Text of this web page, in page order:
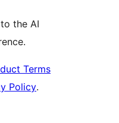
the AI
Terms
Policy.